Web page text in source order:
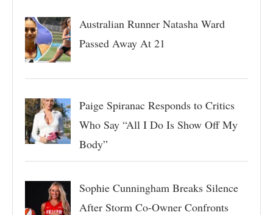
Australian Runner Natasha Ward
Passed Away At 21
Paige Spiranac Responds to Critics
Who Say “All I Do Is Show Off My
Body”
Sophie Cunningham Breaks Silence
After Storm Co-Owner Confronts